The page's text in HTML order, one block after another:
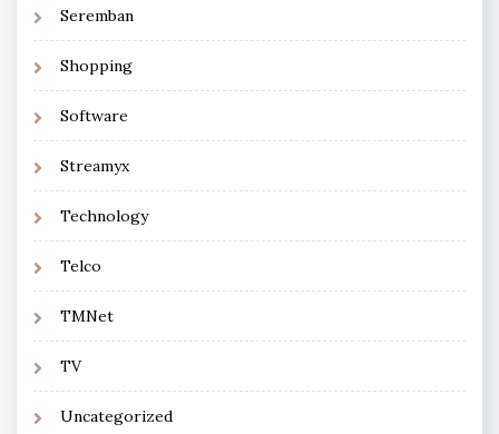
Seremban
Shopping
Software
Streamyx
Technology
Telco
TMNet
TV
Uncategorized